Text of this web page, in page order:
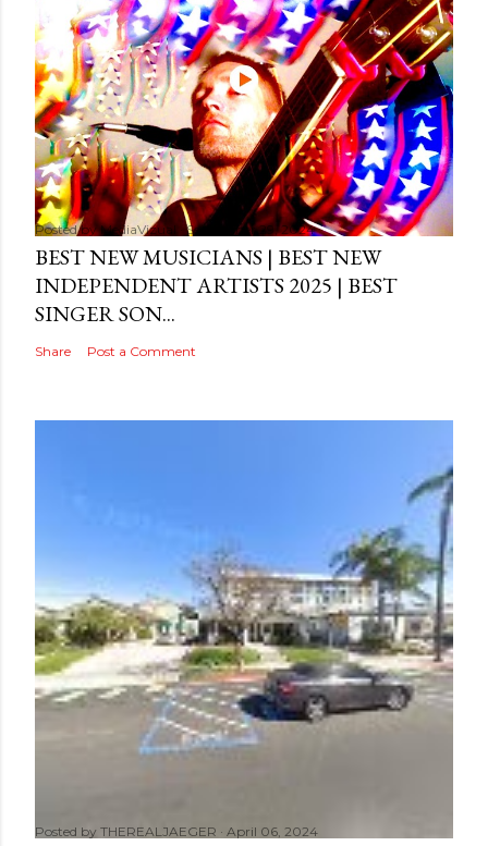
Posted byMediaVizual September 29, 2024
BEST NEW MUSICIANS | BEST NEW
INDEPENDENT ARTISTS 2025 | BEST
SINGER SON...
Share Post a Comment
Posted by THEREALJAEGER April 06, 2024